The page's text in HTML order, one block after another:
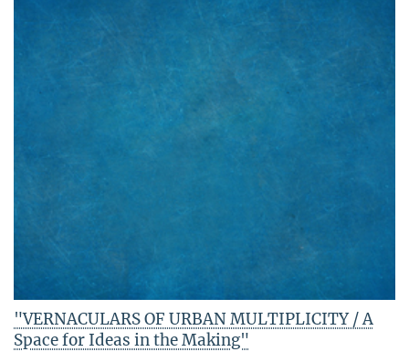
"VERNACULARS OF URBAN MULTIPLICITY / A
Space for Ideas in the Making"